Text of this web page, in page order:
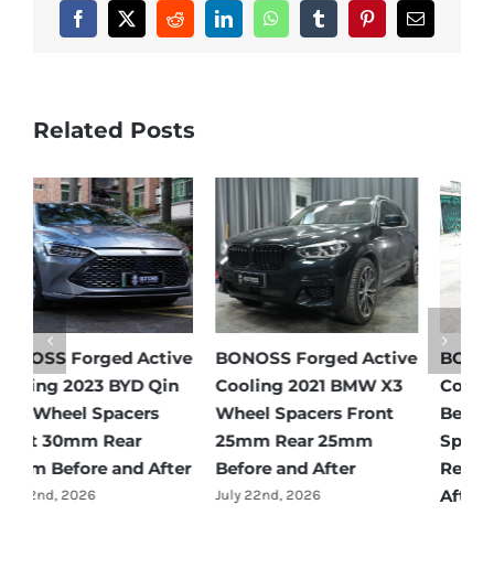
Facebook
X RedditLinkedInWhatsAppTumblrPinterestEmail
Related Posts
BONOSS Forged Active
Cooling 2021 Mercedes-
Benz GLC-Class Wheel
Spacers Front 25mm
Rear 35mm Before and
After
BONOSS Forged Active
Cooling 2022 Honda
Accord Wheel Spacers
Front 20mm Rear
25mm Before and After
July 23rd, 2026